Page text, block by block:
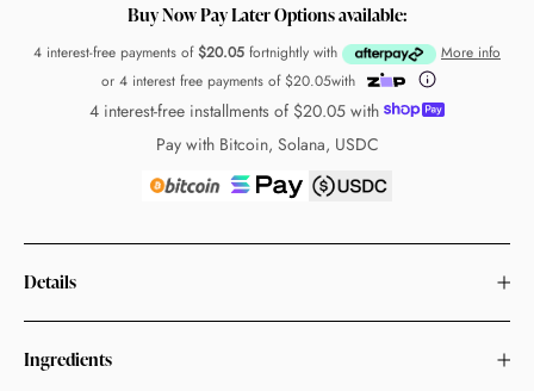
Buy Now Pay Later Options available:
4 interest-free payments of $20.05 fortnightly with
More info
or 4 interest free payments of $20.05with
4 interest-free installments of $20.05 with
Pay with Bitcoin, Solana, USDC
Details
Ingredients